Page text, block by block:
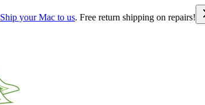
Ship your Mac to us. Free return shipping on repairs!